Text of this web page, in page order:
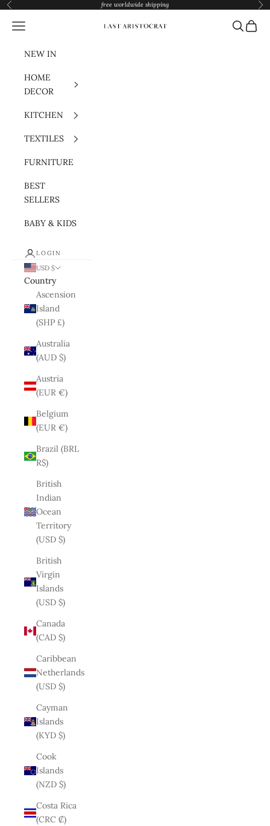
Skip to content
Previous free worldwide shipping
Last Aristocrat
Navigation menu Search
Cart
NEW IN
HOME
DECOR
KITCHEN
TEXTILES
FURNITURE
BEST
SELLERS
BABY & KIDS
LOGIN
USD $
Country
Ascension
Island
(SHP £)
Australia
(AUD $)
Austria
(EUR €)
Belgium
(EUR €)
Brazil (BRL
R$)
British
Indian
Ocean
Territory
(USD $)
British
Virgin
Islands
(USD $)
Canada
(CAD $)
Caribbean
Netherlands
(USD $)
Cayman
Islands
(KYD $)
Cook
Islands
(NZD $)
Costa Rica
(CRC ₡)